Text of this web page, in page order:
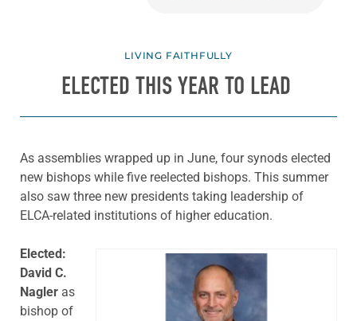
LIVING FAITHFULLY
ELECTED THIS YEAR TO LEAD
As assemblies wrapped up in June, four synods elected
new bishops while five reelected bishops. This summer
also saw three new presidents taking leadership of
ELCA-related institutions of higher education.
Elected:
David C.
Nagler as
bishop of